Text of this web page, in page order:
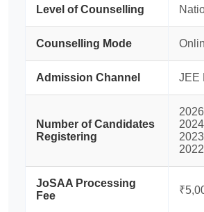
Level of Counselling
Counselling Mode
Admission Channel JEE
Number of Candidates
Registering
JoSAA Processing
Fee